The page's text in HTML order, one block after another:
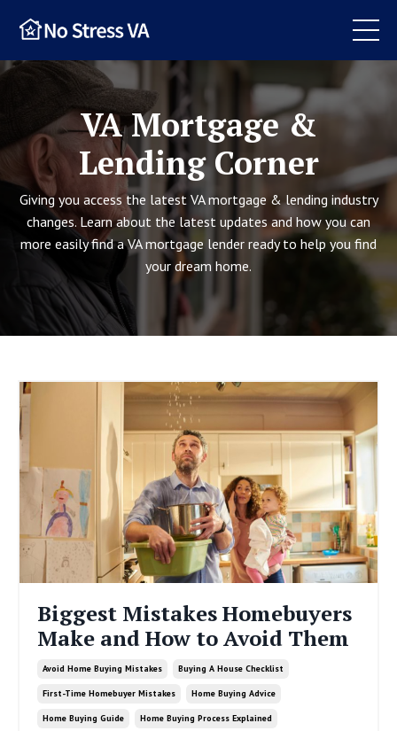
VA Mortgage &
Lending Corner
Giving you access the latest VA mortgage & lending industry
changes. Learn about the latest updates and how you can
more easily find a VA mortgage lender ready to help you find
your dream home.
Biggest Mistakes Homebuyers
Make and How to Avoid Them
Avoid Home Buying Mistakes Buying A House Checklist
First-Time Homebuyer Mistakes Home Buying Advice
Home Buying Guide Home Buying Process Explained